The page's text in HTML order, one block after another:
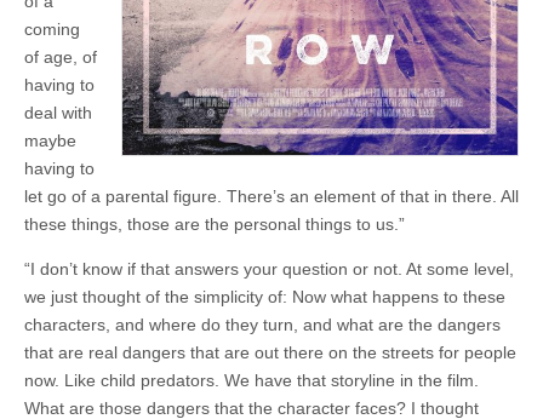
coming
of age, of
having to
deal with
maybe
having to
let go of a parental figure. There’s an element of that in there. All
these things, those are the personal things to us.”
“I don’t know if that answers your question or not. At some level,
we just thought of the simplicity of: Now what happens to these
characters, and where do they turn, and what are the dangers
that are real dangers that are out there on the streets for people
now. Like child predators. We have that storyline in the film.
What are those dangers that the character faces? I thought